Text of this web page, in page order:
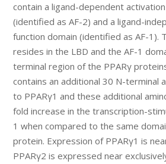
contain a ligand-dependent
(identified as AF-2) and a ligand-
function domain (identified as AF-1).
resides in the LBD and the AF-1
terminal region of the PPARγ
contains an additional 30 N-terminal
to PPARγ1 and these additional
fold increase in the transcription-
1 when compared to the same
protein. Expression of PPARγ1 is
PPARγ2 is expressed near